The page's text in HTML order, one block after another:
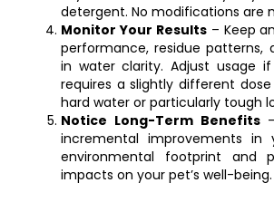
detergent. No modifications are
Monitor Your Results– Keep
performance, residue patterns,
in water clarity. Adjust usage if
requires a slightly different
hard water or particularly tough
Notice Long-Term Benefits–
incremental improvements in
environmental footprint and
impacts on your pet’s well-being.